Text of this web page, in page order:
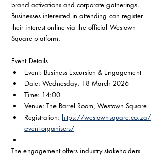
brand activations and corporate gatherings.
Businesses interested in attending can register
their interest online via the official Westown
Square platform.
Event Details
Event: Business Excursion & Engagement
Date: Wednesday, 18 March 2026
Time: 14:00
Venue: The Barrel Room, Westown Square
Registration: https://westownsquare.co.za/
event-organisers/
The engagement offers industry stakeholders